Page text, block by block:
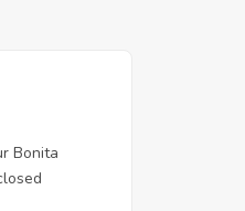
Bonita